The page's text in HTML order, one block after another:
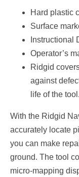
Hard plastic
Surface
Instructional
Operator’s
Ridgid
against
life of the tool.
With the Ridgid
accurately locate
you can make
ground. The tool
micro-mapping